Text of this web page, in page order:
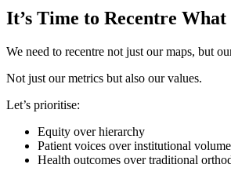
It’s Time to Recentre
We need to recentre not just our maps, but
Not just our metrics but also our values.
Let’s prioritise:
Equity over hierarchy
Patient voices over institutional volume
Health outcomes over traditional